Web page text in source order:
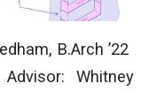
B.Arch ’22
Whitney